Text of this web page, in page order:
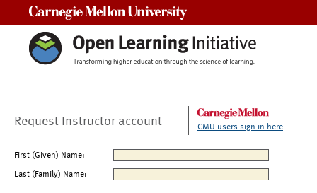
Request Instructor account CMU users sign in here
First (Given) Name:
Last (Family) Name: